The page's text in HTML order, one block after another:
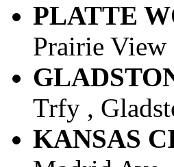
PLATTE
Prairie View
Trfy ,
KANSAS